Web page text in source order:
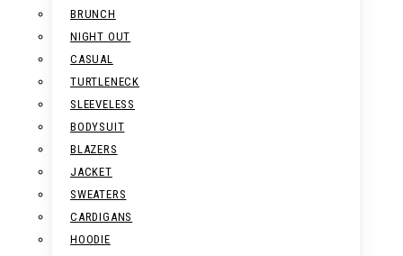
BRUNCH
NIGHT OUT
CASUAL
TURTLENECK
SLEEVELESS
BODYSUIT
BLAZERS
JACKET
SWEATERS
CARDIGANS
HOODIE